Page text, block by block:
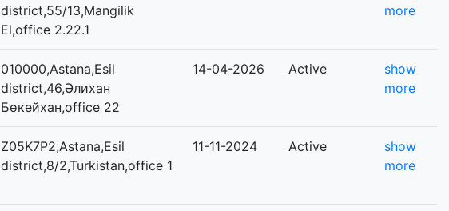
district,55/13,Mangilik
El,office 2.22.1
more
010000,Astana,Esil
district,46,Әлихан
Бөкейхан,office 22
14-04-2026 Active
show
more
Z05K7P2,Astana,Esil
district,8/2,Turkistan,office 1
11-11-2024 Active
show
more